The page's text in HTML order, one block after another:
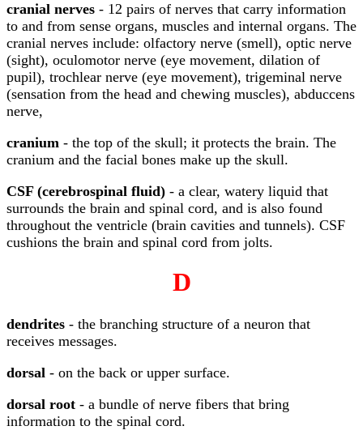
cranial nerves - 12 pairs of nerves that carry information
to and from sense organs, muscles and internal organs. The
cranial nerves include: olfactory nerve (smell), optic nerve
(sight), oculomotor nerve (eye movement, dilation of
pupil), trochlear nerve (eye movement), trigeminal nerve
(sensation from the head and chewing muscles), abduccens
nerve,
cranium - the top of the skull; it protects the brain. The
cranium and the facial bones make up the skull.
CSF (cerebrospinal fluid) - a clear, watery liquid that
surrounds the brain and spinal cord, and is also found
throughout the ventricle (brain cavities and tunnels). CSF
cushions the brain and spinal cord from jolts.
D
dendrites - the branching structure of a neuron that
receives messages.
dorsal - on the back or upper surface.
dorsal root - a bundle of nerve fibers that bring
information to the spinal cord.